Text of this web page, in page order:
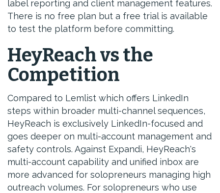
label reporting and client management features.
There is no free plan but a free trial is available
to test the platform before committing.
HeyReach vs the
Competition
Compared to Lemlist which offers LinkedIn
steps within broader multi-channel sequences,
HeyReach is exclusively LinkedIn-focused and
goes deeper on multi-account management and
safety controls. Against Expandi, HeyReach's
multi-account capability and unified inbox are
more advanced for solopreneurs managing high
outreach volumes. For solopreneurs who use